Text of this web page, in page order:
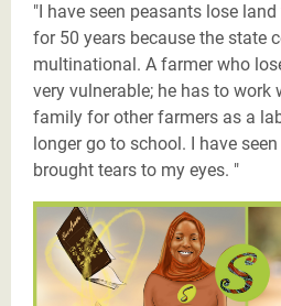
"I have seen peasants lose
for 50 years because the state
multinational. A farmer who
very vulnerable; he has to work
family for other farmers as a
longer go to school. I have
brought tears to my eyes. "
Les Justiciers du Sahel-